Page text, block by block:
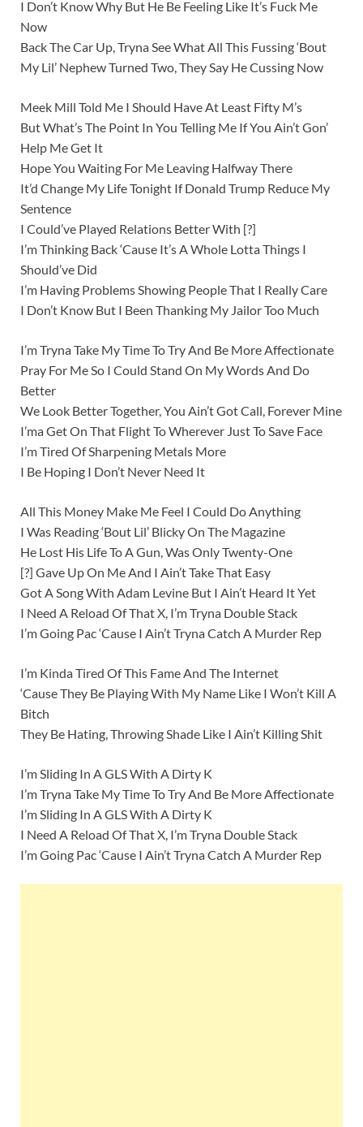
I Don’t Know Why But He Be Feeling Like It’s Fuck Me
Now
Back The Car Up, Tryna See What All This Fussing ‘Bout
My Lil’ Nephew Turned Two, They Say He Cussing Now
Meek Mill Told Me I Should Have At Least Fifty M’s
But What’s The Point In You Telling Me If You Ain’t Gon’
Help Me Get It
Hope You Waiting For Me Leaving Halfway There
It’d Change My Life Tonight If Donald Trump Reduce My
Sentence
I Could’ve Played Relations Better With [?]
I’m Thinking Back ‘Cause It’s A Whole Lotta Things I
Should’ve Did
I’m Having Problems Showing People That I Really Care
I Don’t Know But I Been Thanking My Jailor Too Much
I’m Tryna Take My Time To Try And Be More Affectionate
Pray For Me So I Could Stand On My Words And Do
Better
We Look Better Together, You Ain’t Got Call, Forever Mine
I’ma Get On That Flight To Wherever Just To Save Face
I’m Tired Of Sharpening Metals More
I Be Hoping I Don’t Never Need It
All This Money Make Me Feel I Could Do Anything
I Was Reading ‘Bout Lil’ Blicky On The Magazine
He Lost His Life To A Gun, Was Only Twenty-One
[?] Gave Up On Me And I Ain’t Take That Easy
Got A Song With Adam Levine But I Ain’t Heard It Yet
I Need A Reload Of That X, I’m Tryna Double Stack
I’m Going Pac ‘Cause I Ain’t Tryna Catch A Murder Rep
I’m Kinda Tired Of This Fame And The Internet
‘Cause They Be Playing With My Name Like I Won’t Kill A
Bitch
They Be Hating, Throwing Shade Like I Ain’t Killing Shit
I’m Sliding In A GLS With A Dirty K
I’m Tryna Take My Time To Try And Be More Affectionate
I’m Sliding In A GLS With A Dirty K
I Need A Reload Of That X, I’m Tryna Double Stack
I’m Going Pac ‘Cause I Ain’t Tryna Catch A Murder Rep